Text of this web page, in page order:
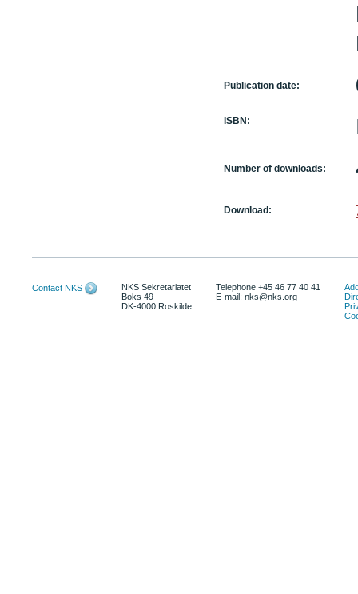
Publication date:
ISBN:
Number of downloads:
Download:
Contact NKS
NKS Sekretariatet
Boks 49
DK-4000 Roskilde
Telephone +45 46 77 40 41
E-mail: nks@nks.org